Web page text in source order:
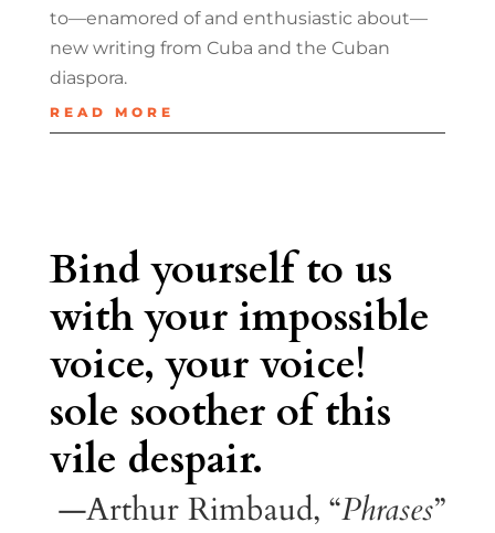
to—enamored of and enthusiastic about—
new writing from Cuba and the Cuban
diaspora.
READ MORE
Bind yourself to us
with your impossible
voice, your voice!
sole soother of this
vile despair.
—Arthur Rimbaud, “Phrases”